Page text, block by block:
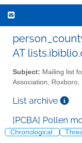
AT
Subject: Mailing list
Association, Roxboro,
List archive
[PCBA] Pollen
Chronological